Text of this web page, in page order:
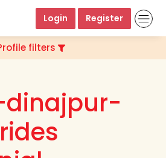
Login Register
filters
dinajpur-